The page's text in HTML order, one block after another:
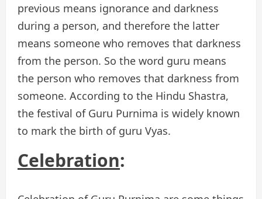
previous means ignorance and darkness
during a person, and therefore the latter
means someone who removes that darkness
from the person. So the word guru means
the person who removes that darkness from
someone. According to the Hindu Shastra,
the festival of Guru Purnima is widely known
to mark the birth of guru Vyas.
Celebration: